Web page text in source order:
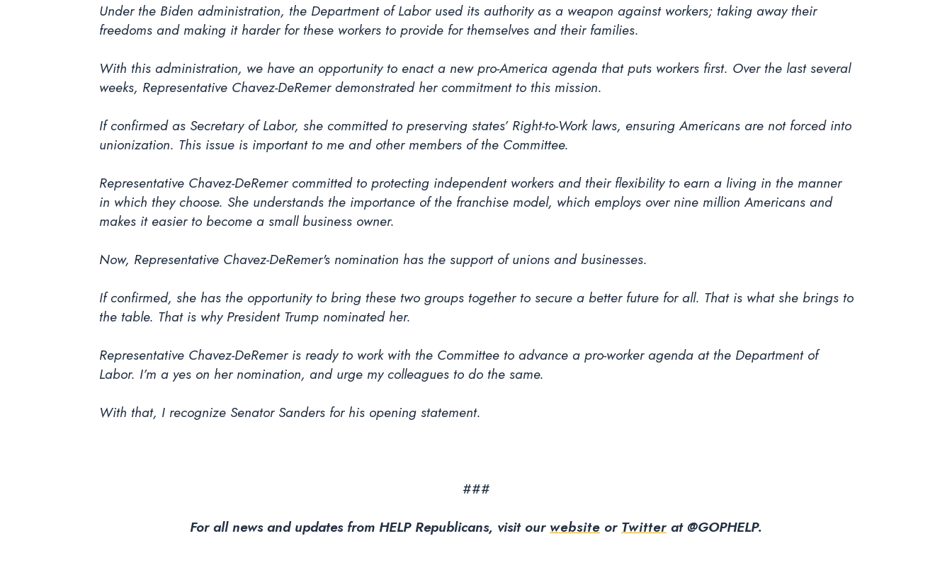
Under the Biden administration, the Department of Labor used its authority as a weapon against workers; taking away their
freedoms and making it harder for these workers to provide for themselves and their families.
With this administration, we have an opportunity to enact a new pro-America agenda that puts workers first. Over the last several
weeks, Representative Chavez-DeRemer demonstrated her commitment to this mission.
If confirmed as Secretary of Labor, she committed to preserving states’ Right-to-Work laws, ensuring Americans are not forced into
unionization. This issue is important to me and other members of the Committee.
Representative Chavez-DeRemer committed to protecting independent workers and their flexibility to earn a living in the manner
in which they choose. She understands the importance of the franchise model, which employs over nine million Americans and
makes it easier to become a small business owner.
Now, Representative Chavez-DeRemer's nomination has the support of unions and businesses.
If confirmed, she has the opportunity to bring these two groups together to secure a better future for all. That is what she brings to
the table. That is why President Trump nominated her.
Representative Chavez-DeRemer is ready to work with the Committee to advance a pro-worker agenda at the Department of
Labor. I’m a yes on her nomination, and urge my colleagues to do the same.
With that, I recognize Senator Sanders for his opening statement.
###
For all news and updates from HELP Republicans, visit our website or Twitterat @GOPHELP.